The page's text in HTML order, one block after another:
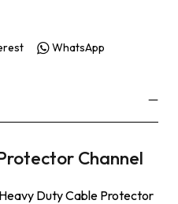
WhatsApp
Channel
Heavy Duty Cable Protector